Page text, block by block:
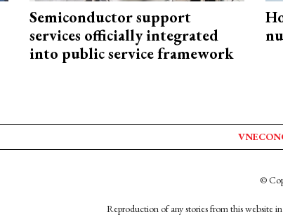
Semiconductor support
services officially integrated
into public service framework
©
Reproduction of any stories from this website